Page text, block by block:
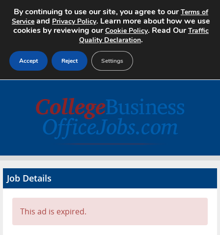
Search Jobs
Advertise
Contact
Job Details
This ad is expired.
By continuing to use our site, you agree to ourTerms of
Service and Privacy Policy. Learn more about how we use
cookies by reviewing ourCookie Policy. Read OurTraffic
Quality Declaration.
Accept Reject Settings